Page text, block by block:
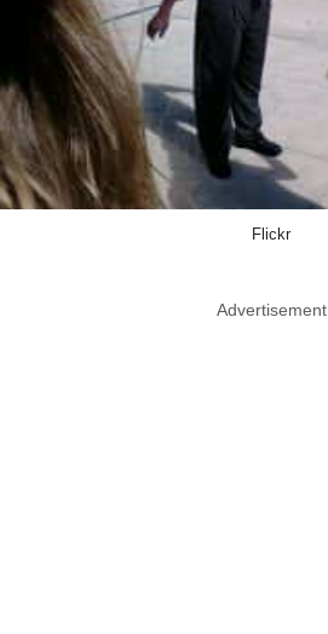
Flickr
Advertisement